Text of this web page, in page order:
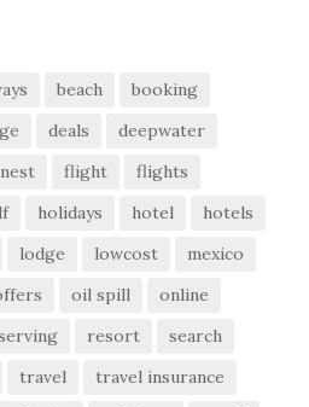
beach
booking
deals
deepwater
flight
flights
holidays hotel
hotels
lodge lowcost
mexico
oil spill
online
resort
search
travel
travel insurance